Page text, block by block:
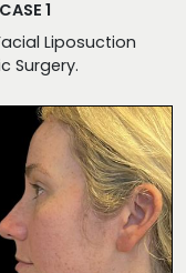
1
Liposuction
Surgery.